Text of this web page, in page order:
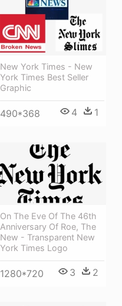
New York Times - New
York Times Best Seller
Graphic
490*368 4 1
On The Eve Of The 46th
Anniversary Of Roe, The
New - Transparent New
York Times Logo
1280*720 3 2